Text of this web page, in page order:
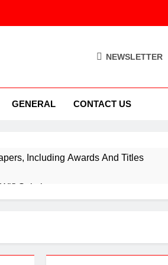
NEWSLETTER
GENERAL CONTACT US
Including Awards And Titles
Solution
Out